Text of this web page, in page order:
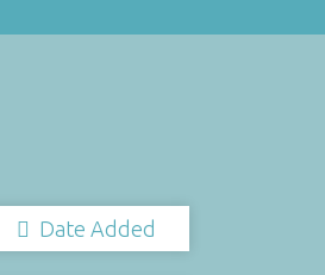
Date Added